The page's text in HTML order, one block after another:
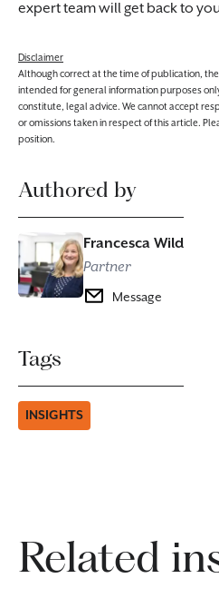
expert team will get back to
Disclaimer
Although correct at the time of publication,
intended for general information purposes
constitute, legal advice. We cannot accept
or omissions taken in respect of this article.
position.
Authored by
Francesca Wild
Partner
Message
Tags
INSIGHTS
Related